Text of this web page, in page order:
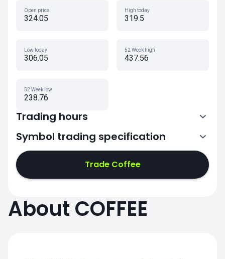
Open price
324.05
High today
319.5
Low today
306.05
52 Week high
437.56
52 Week low
238.76
Trading hours
8:15-17:30
Symbol trading specification
Trade Coffee
About COFFEE